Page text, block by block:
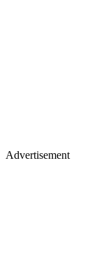
Advertisement